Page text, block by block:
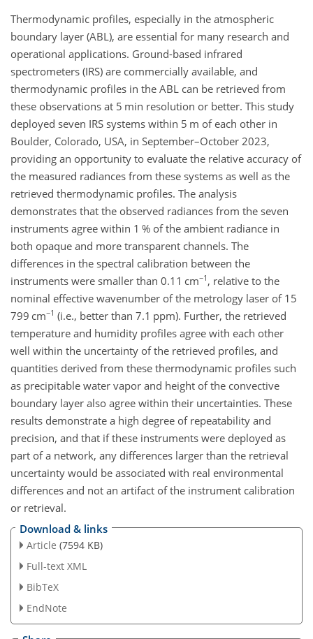
Thermodynamic profiles, especially in the atmospheric
boundary layer (ABL), are essential for many research and
operational applications. Ground-based infrared
spectrometers (IRS) are commercially available, and
thermodynamic profiles in the ABL can be retrieved from
these observations at 5 min resolution or better. This study
deployed seven IRS systems within 5 m of each other in
Boulder, Colorado, USA, in September–October 2023,
providing an opportunity to evaluate the relative accuracy of
the measured radiances from these systems as well as the
retrieved thermodynamic profiles. The analysis
demonstrates that the observed radiances from the seven
instruments agree within 1 % of the ambient radiance in
both opaque and more transparent channels. The
differences in the spectral calibration between the
instruments were smaller than 0.11 cm−1 , relative to the
nominal effective wavenumber of the metrology laser of 15
799 cm−1 (i.e., better than 7.1 ppm). Further, the retrieved
temperature and humidity profiles agree with each other
well within the uncertainty of the retrieved profiles, and
quantities derived from these thermodynamic profiles such
as precipitable water vapor and height of the convective
boundary layer also agree within their uncertainties. These
results demonstrate a high degree of repeatability and
precision, and that if these instruments were deployed as
part of a network, any differences larger than the retrieval
uncertainty would be associated with real environmental
differences and not an artifact of the instrument calibration
or retrieval.
Download & links
Article (7594 KB)
Full-text XML
BibTeX
EndNote